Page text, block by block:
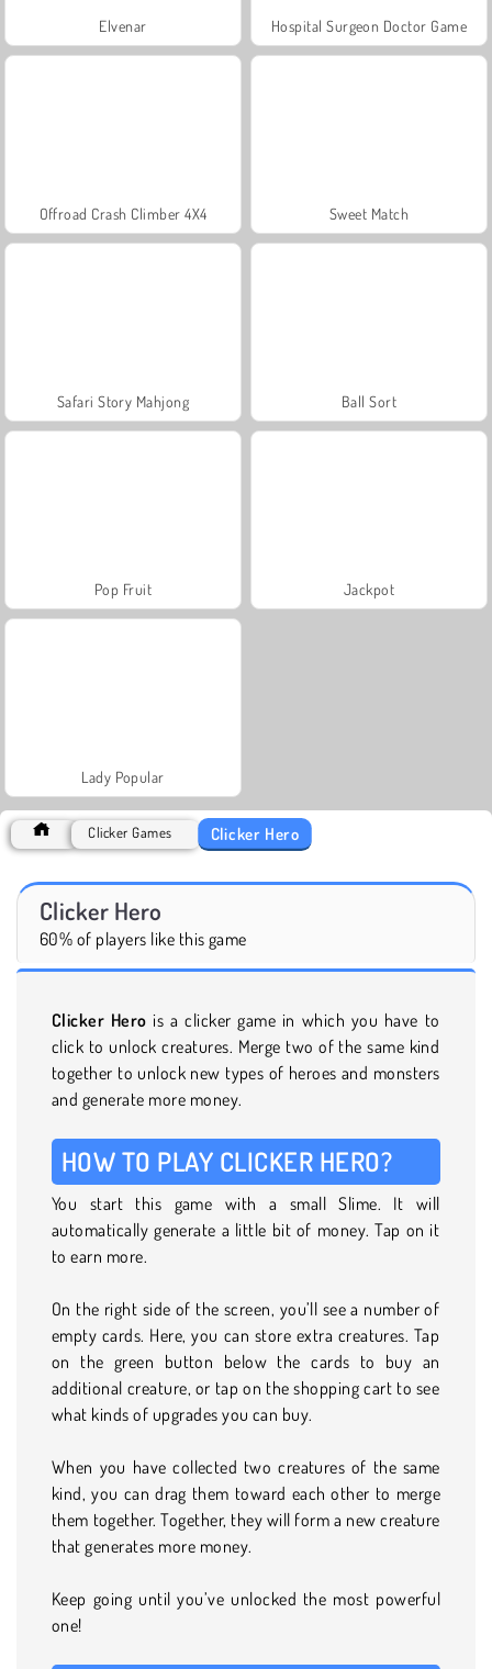
Elvenar Hospital Surgeon Doctor Game
Offroad Crash Climber 4X4 Sweet Match
Safari Story Mahjong Ball Sort
Pop Fruit Jackpot
Lady Popular
Clicker Games Clicker Hero
Clicker Hero
60% of players like this game
Clicker Hero is a clicker game in which you have to
click to unlock creatures. Merge two of the same kind
together to unlock new types of heroes and monsters
and generate more money.
HOW TO PLAY CLICKER HERO?
You start this game with a small Slime. It will
automatically generate a little bit of money. Tap on it
to earn more.
On the right side of the screen, you’ll see a number of
empty cards. Here, you can store extra creatures. Tap
on the green button below the cards to buy an
additional creature, or tap on the shopping cart to see
what kinds of upgrades you can buy.
When you have collected two creatures of the same
kind, you can drag them toward each other to merge
them together. Together, they will form a new creature
that generates more money.
Keep going until you’ve unlocked the most powerful
one!